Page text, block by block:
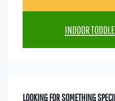
INDOOR
LOOKING FOR SOMETHING